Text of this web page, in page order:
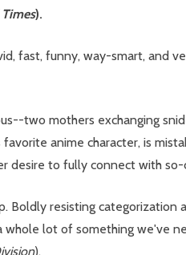
).
fast, funny, way-smart, and
two mothers exchanging
anime character, is
desire to fully connect with so-
Boldly resisting categorization
whole lot of something we've
).